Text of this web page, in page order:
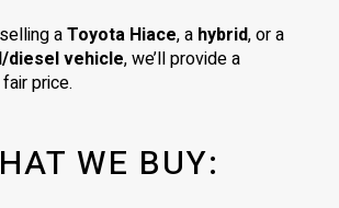
aToyota Hiace, a hybrid, or a
diesel vehicle, we’ll provide a
price.
WE BUY: